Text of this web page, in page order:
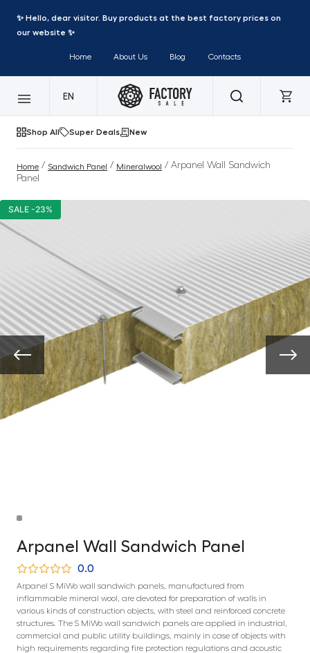
✨ Hello, dear visitor. Buy products at the best factory prices on
our website ✨
Home About Us Blog Contacts
EN
Shop All Super Deals New
Home / Sandwich Panel / Mineralwool / Arpanel Wall Sandwich
Panel
SALE -23%
Arpanel Wall Sandwich Panel
0.0
Arpanel S MiWo wall sandwich panels, manufactured from
inflammable mineral wool, are devoted for preparation of walls in
various kinds of construction objects, with steel and reinforced concrete
structures. The S MiWo wall sandwich panels are applied in industrial,
commercial and public utility buildings, mainly in case of objects with
high requirements regarding fire protection regulations and acoustic